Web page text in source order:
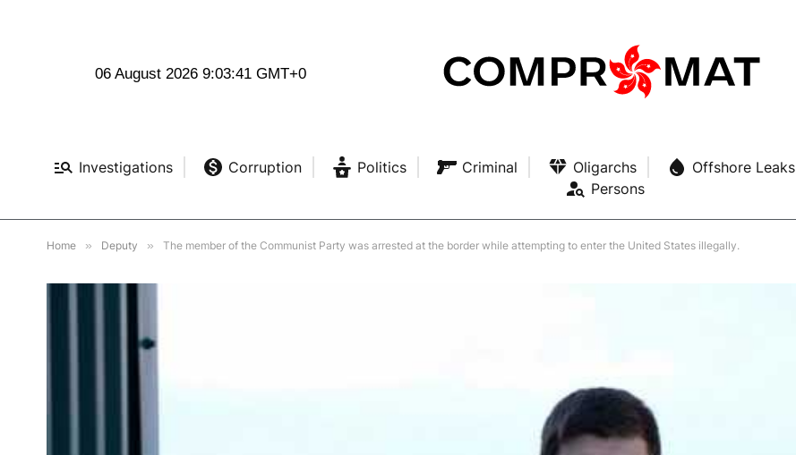
06 August 2026 9:03:43 GMT+0
Investigations Corruption Politics Criminal Oligarchs Offshore Leaks
Persons
Home » Deputy » The member of the Communist Party was arrested at the border while attempting to enter the United States illegally.